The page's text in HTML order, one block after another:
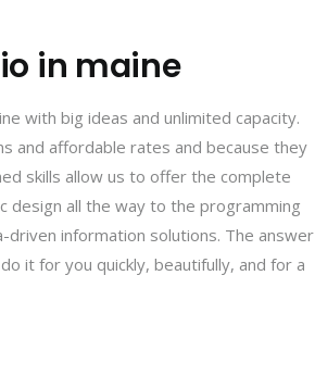
in maine
with big ideas and unlimited capacity.
and affordable rates and because they
skills allow us to offer the complete
design all the way to the programming
information solutions. The answer
it for you quickly, beautifully, and for a